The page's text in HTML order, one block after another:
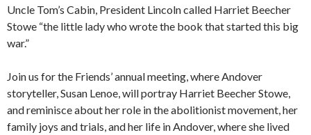
Uncle Tom’s Cabin, President Lincoln called Harriet Beecher
Stowe “the little lady who wrote the book that started this big
war.”
Join us for the Friends’ annual meeting, where Andover
storyteller, Susan Lenoe, will portray Harriet Beecher Stowe,
and reminisce about her role in the abolitionist movement, her
family joys and trials, and her life in Andover, where she lived